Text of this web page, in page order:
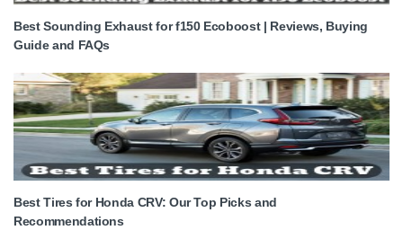
Best Sounding Exhaust for f150 Ecoboost | Reviews, Buying
Guide and FAQs
Best Tires for Honda CRV: Our Top Picks and
Recommendations